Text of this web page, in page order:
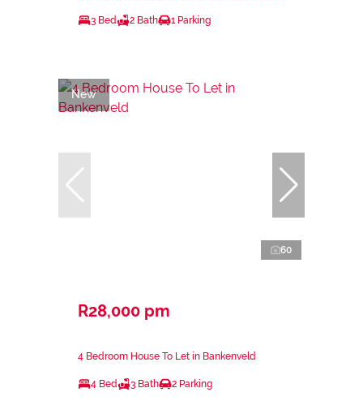
3 Bed 2 Bath 1 Parking
New
60
R28,000 pm
4 Bedroom House To Let in Bankenveld
4 Bed 3 Bath 2 Parking